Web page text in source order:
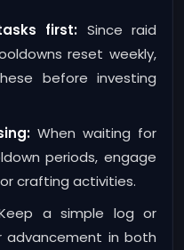
first: Since raid
reset weekly,
before investing
When waiting for
periods, engage
crafting activities.
a simple log or
advancement in both